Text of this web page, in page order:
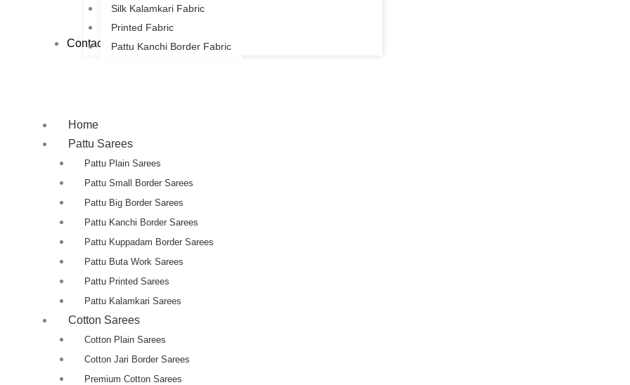
Silk Kalamkari Fabric
Printed Fabric
Pattu Kanchi Border Fabric
Contact Us
Home
Pattu Sarees
Pattu Plain Sarees
Pattu Small Border Sarees
Pattu Big Border Sarees
Pattu Kanchi Border Sarees
Pattu Kuppadam Border Sarees
Pattu Buta Work Sarees
Pattu Printed Sarees
Pattu Kalamkari Sarees
Cotton Sarees
Cotton Plain Sarees
Cotton Jari Border Sarees
Premium Cotton Sarees